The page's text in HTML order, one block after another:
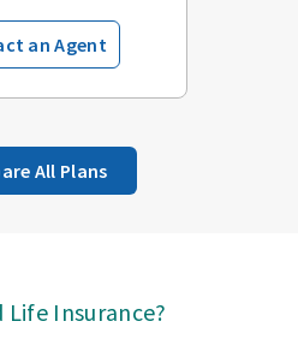
an Agent
All Plans
Life Insurance?